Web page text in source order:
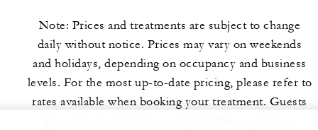
Note: Prices and treatments are subject to change
daily without notice. Prices may vary on weekends
and holidays, depending on occupancy and business
levels. For the most up-to-date pricing, please refer to
rates available when booking your treatment. Guests